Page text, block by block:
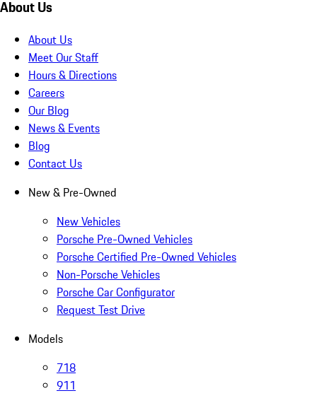
About Us
About Us
Meet Our Staff
Hours & Directions
Careers
Our Blog
News & Events
Blog
Contact Us
New & Pre-Owned
New Vehicles
Porsche Pre-Owned Vehicles
Porsche Certified Pre-Owned Vehicles
Non-Porsche Vehicles
Porsche Car Configurator
Request Test Drive
Models
718
911